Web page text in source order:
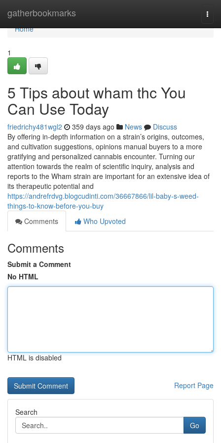
gatherbookmarks
Home
Home
1
5 Tips about wham thc You
Can Use Today
friedrichy481wgl2 359 days ago News
Discuss
By offering in-depth information on a strain’s origins, outcomes,
and cultivation suggestions, opinions manual buyers to a more
gratifying and personalized cannabis encounter. Turning our
attention towards the realm of scientific inquiry, analysis and
reports to the Wham strain are important for an extensive idea of
its therapeutic potential and
https://andrefrdvg.blogcudinti.com/36667866/lil-baby-s-weed-
things-to-know-before-you-buy
Comments
Who Upvoted
Comments
Submit a Comment
No HTML
HTML is disabled
Report Page
Search
Go